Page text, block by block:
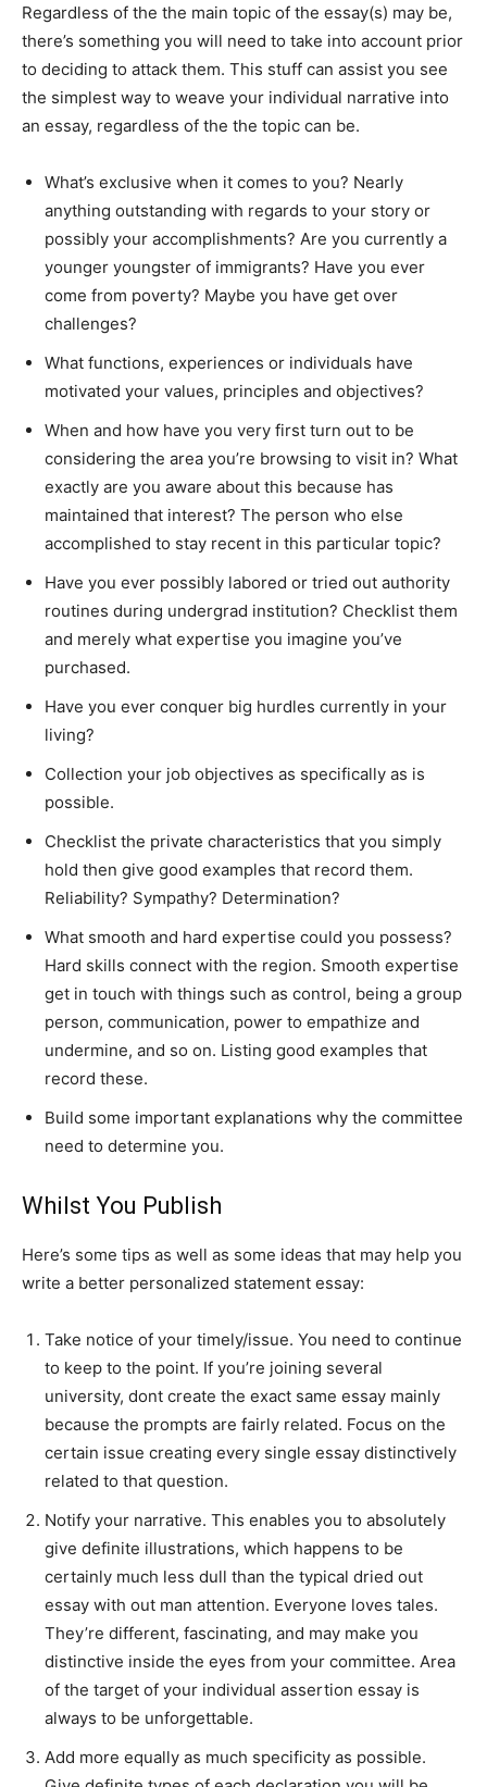
Regardless of the the main topic of the essay(s) may be,
there’s something you will need to take into account prior
to deciding to attack them. This stuff can assist you see
the simplest way to weave your individual narrative into
an essay, regardless of the the topic can be.
What’s exclusive when it comes to you? Nearly
anything outstanding with regards to your story or
possibly your accomplishments? Are you currently a
younger youngster of immigrants? Have you ever
come from poverty? Maybe you have get over
challenges?
What functions, experiences or individuals have
motivated your values, principles and objectives?
When and how have you very first turn out to be
considering the area you’re browsing to visit in? What
exactly are you aware about this because has
maintained that interest? The person who else
accomplished to stay recent in this particular topic?
Have you ever possibly labored or tried out authority
routines during undergrad institution? Checklist them
and merely what expertise you imagine you’ve
purchased.
Have you ever conquer big hurdles currently in your
living?
Collection your job objectives as specifically as is
possible.
Checklist the private characteristics that you simply
hold then give good examples that record them.
Reliability? Sympathy? Determination?
What smooth and hard expertise could you possess?
Hard skills connect with the region. Smooth expertise
get in touch with things such as control, being a group
person, communication, power to empathize and
undermine, and so on. Listing good examples that
record these.
Build some important explanations why the committee
need to determine you.
Whilst You Publish
Here’s some tips as well as some ideas that may help you
write a better personalized statement essay:
Take notice of your timely/issue. You need to continue
to keep to the point. If you’re joining several
university, dont create the exact same essay mainly
because the prompts are fairly related. Focus on the
certain issue creating every single essay distinctively
related to that question.
Notify your narrative. This enables you to absolutely
give definite illustrations, which happens to be
certainly much less dull than the typical dried out
essay with out man attention. Everyone loves tales.
They’re different, fascinating, and may make you
distinctive inside the eyes from your committee. Area
of the target of your individual assertion essay is
always to be unforgettable.
Add more equally as much specificity as possible.